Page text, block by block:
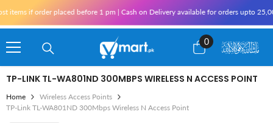
order placed before 1 pm | Cash on Delivery available for orders upto 25,000
0
0
items
TP-LINK TL-WA801ND 300MBPS WIRELESS N ACCESS POINT
Home
Wireless Access Points
TP-Link TL-WA801ND 300Mbps Wireless N Access Point